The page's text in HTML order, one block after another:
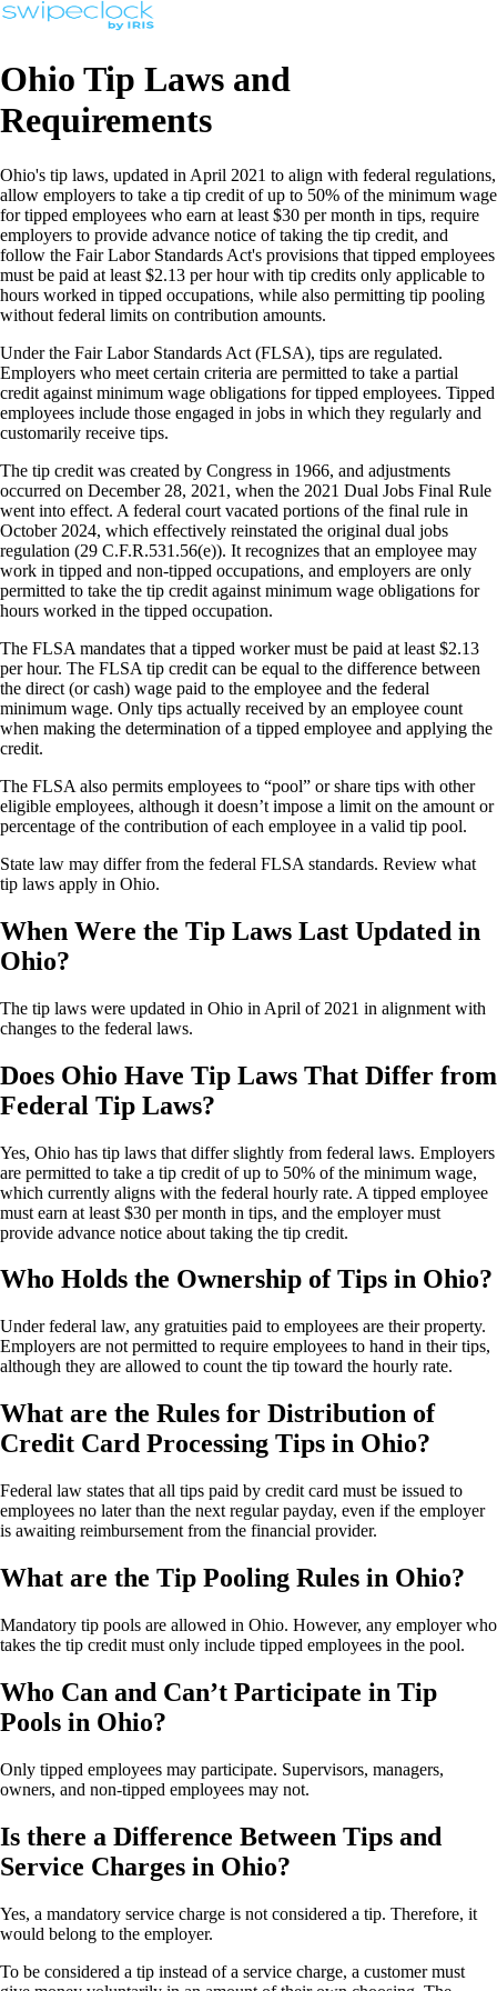
Ohio Tip Laws and
Requirements
Ohio's tip laws, updated in April 2021 to align with federal regulations,
allow employers to take a tip credit of up to 50% of the minimum wage
for tipped employees who earn at least $30 per month in tips, require
employers to provide advance notice of taking the tip credit, and
follow the Fair Labor Standards Act's provisions that tipped employees
must be paid at least $2.13 per hour with tip credits only applicable to
hours worked in tipped occupations, while also permitting tip pooling
without federal limits on contribution amounts.
Under the Fair Labor Standards Act (FLSA), tips are regulated.
Employers who meet certain criteria are permitted to take a partial
credit against minimum wage obligations for tipped employees. Tipped
employees include those engaged in jobs in which they regularly and
customarily receive tips.
The tip credit was created by Congress in 1966, and adjustments
occurred on December 28, 2021, when the 2021 Dual Jobs Final Rule
went into effect. A federal court vacated portions of the final rule in
October 2024, which effectively reinstated the original dual jobs
regulation (29 C.F.R.531.56(e)). It recognizes that an employee may
work in tipped and non-tipped occupations, and employers are only
permitted to take the tip credit against minimum wage obligations for
hours worked in the tipped occupation.
The FLSA mandates that a tipped worker must be paid at least $2.13
per hour. The FLSA tip credit can be equal to the difference between
the direct (or cash) wage paid to the employee and the federal
minimum wage. Only tips actually received by an employee count
when making the determination of a tipped employee and applying the
credit.
The FLSA also permits employees to “pool” or share tips with other
eligible employees, although it doesn’t impose a limit on the amount or
percentage of the contribution of each employee in a valid tip pool.
State law may differ from the federal FLSA standards. Review what
tip laws apply in Ohio.
When Were the Tip Laws Last Updated in
Ohio?
The tip laws were updated in Ohio in April of 2021 in alignment with
changes to the federal laws.
Does Ohio Have Tip Laws That Differ from
Federal Tip Laws?
Yes, Ohio has tip laws that differ slightly from federal laws. Employers
are permitted to take a tip credit of up to 50% of the minimum wage,
which currently aligns with the federal hourly rate. A tipped employee
must earn at least $30 per month in tips, and the employer must
provide advance notice about taking the tip credit.
Who Holds the Ownership of Tips in Ohio?
Under federal law, any gratuities paid to employees are their property.
Employers are not permitted to require employees to hand in their tips,
although they are allowed to count the tip toward the hourly rate.
What are the Rules for Distribution of
Credit Card Processing Tips in Ohio?
Federal law states that all tips paid by credit card must be issued to
employees no later than the next regular payday, even if the employer
is awaiting reimbursement from the financial provider.
What are the Tip Pooling Rules in Ohio?
Mandatory tip pools are allowed in Ohio. However, any employer who
takes the tip credit must only include tipped employees in the pool.
Who Can and Can’t Participate in Tip
Pools in Ohio?
Only tipped employees may participate. Supervisors, managers,
owners, and non-tipped employees may not.
Is there a Difference Between Tips and
Service Charges in Ohio?
Yes, a mandatory service charge is not considered a tip. Therefore, it
would belong to the employer.
To be considered a tip instead of a service charge, a customer must